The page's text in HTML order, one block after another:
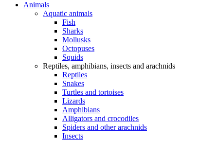
Animals
Aquatic animals
Fish
Sharks
Mollusks
Octopuses
Squids
Reptiles, amphibians, insects and arachnids
Reptiles
Snakes
Turtles and tortoises
Lizards
Amphibians
Alligators and crocodiles
Spiders and other arachnids
Insects